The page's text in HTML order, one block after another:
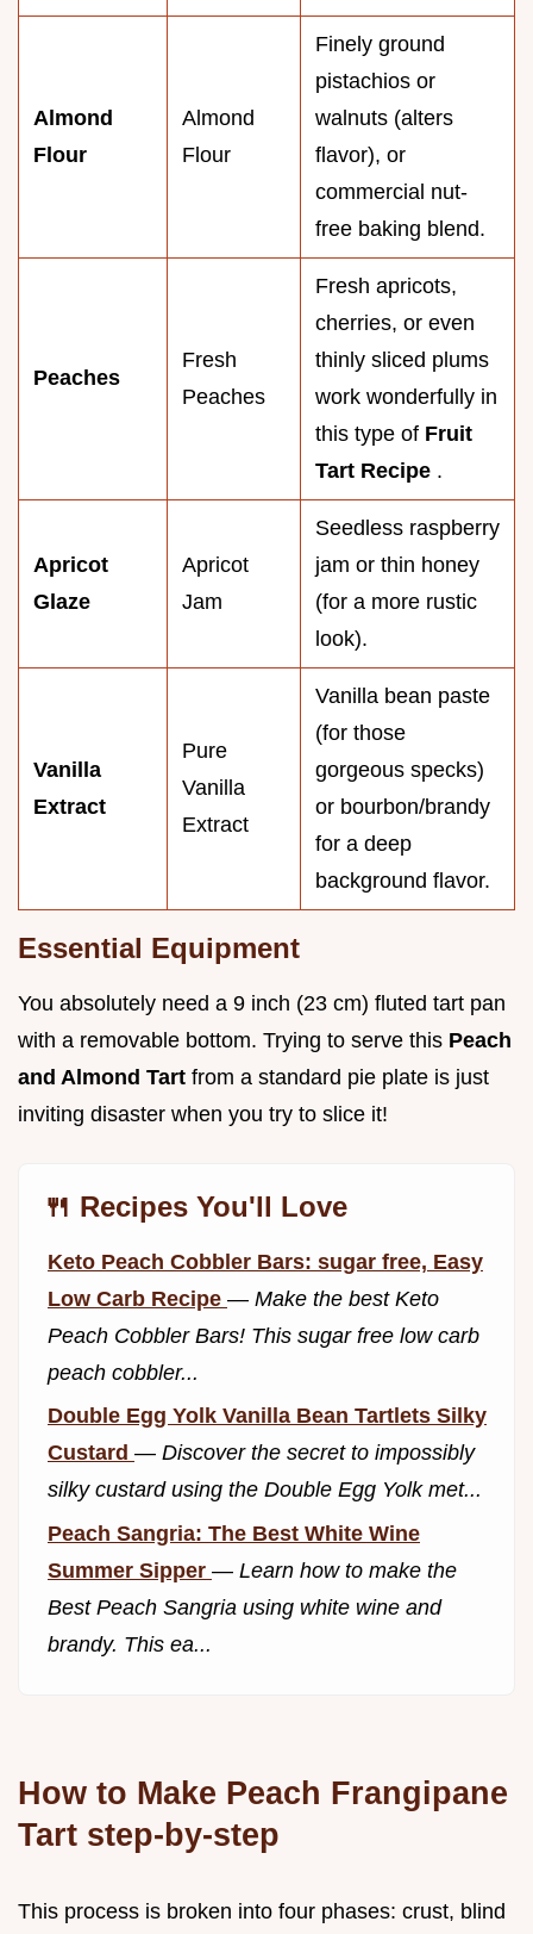
Almond
Flour
Almond
Flour
Finely ground
pistachios or
walnuts (alters
flavor), or
commercial nut-
free baking blend.
Peaches
Fresh
Peaches
Fresh apricots,
cherries, or even
thinly sliced plums
work wonderfully in
this type of Fruit
Tart Recipe .
Apricot
Glaze
Apricot
Jam
Seedless raspberry
jam or thin honey
(for a more rustic
look).
Vanilla
Extract
Pure
Vanilla
Extract
Vanilla bean paste
(for those
gorgeous specks)
or bourbon/brandy
for a deep
background flavor.
Essential Equipment
You absolutely need a 9 inch (23 cm) fluted tart pan
with a removable bottom. Trying to serve this Peach
and Almond Tart from a standard pie plate is just
inviting disaster when you try to slice it!
🍴 Recipes You'll Love
Keto Peach Cobbler Bars: sugar free, Easy
Low Carb Recipe — Make the best Keto
Peach Cobbler Bars! This sugar free low carb
peach cobbler...
Double Egg Yolk Vanilla Bean Tartlets Silky
Custard — Discover the secret to impossibly
silky custard using the Double Egg Yolk met...
Peach Sangria: The Best White Wine
Summer Sipper — Learn how to make the
Best Peach Sangria using white wine and
brandy. This ea...
How to Make Peach Frangipane
Tart step-by-step
This process is broken into four phases: crust, blind